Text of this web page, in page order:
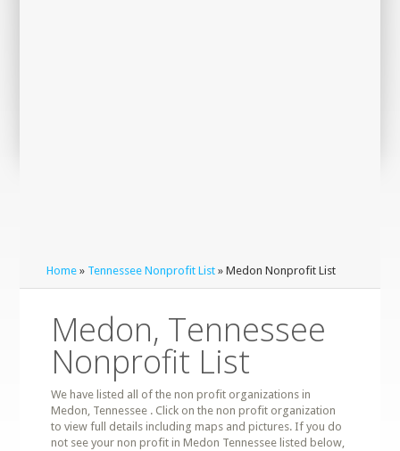
Home » Tennessee Nonprofit List » Medon Nonprofit List
Medon, Tennessee
Nonprofit List
We have listed all of the non profit organizations in
Medon, Tennessee . Click on the non profit organization
to view full details including maps and pictures. If you do
not see your non profit in Medon Tennessee listed below,